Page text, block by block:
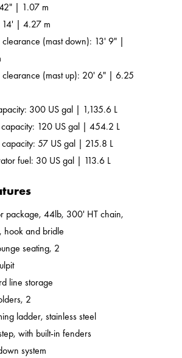
| 1.07 m
14' | 4.27 m
clearance (mast down): 13' 9" |
clearance (mast up): 20' 6" | 6.25
300 US gal | 1,135.6 L
120 US gal | 454.2 L
capacity: 57 US gal | 215.8 L
fuel: 30 US gal | 113.6 L
package, 44lb, 300' HT chain,
and bridle
seating, 2
line storage
2
ladder, stainless steel
with built-in fenders
system